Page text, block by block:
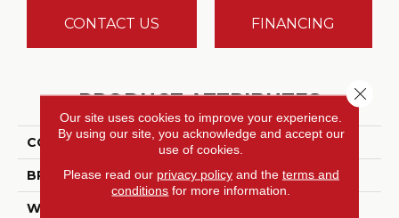
CONTACT US FINANCING
PRODUCT ATTRIBUTES
COLLECTION Marble Collection
BRAND Daltile
WIDTH
Our site uses cookies to improve your experience.
By using our site, you acknowledge and accept our
use of cookies.
Please read our privacy policyand the terms and
conditions for more information.
Close